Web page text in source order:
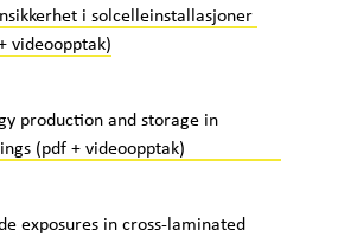
i solcelleinstallasjoner
videoopptak)
production and storage in
(pdf + videoopptak)
exposures in cross-laminated